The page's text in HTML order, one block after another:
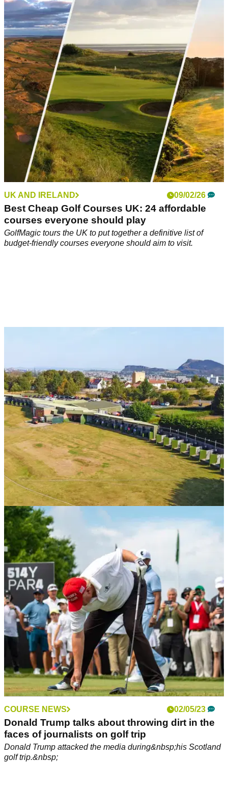
UK AND IRELAND 16/03/26
The best golf courses in Scotland
GolfMagic tours the home of golf to provide a definitive list of
courses every visitor to this great sport's birthplace needs to
play.
UK AND IRELAND 09/02/26
Best Cheap Golf Courses UK: 24 affordable
courses everyone should play
GolfMagic tours the UK to put together a definitive list of
budget-friendly courses everyone should aim to visit.
UK AND IRELAND 23/12/25
The best golf driving ranges in Edinburgh
GolfMagic rounds up the best spots to hit a few balls in the
Scottish Capital.
COURSE NEWS 02/05/23
Donald Trump talks about throwing dirt in the
faces of journalists on golf trip
Donald Trump attacked the media during&nbsp;his Scotland
golf trip.&nbsp;